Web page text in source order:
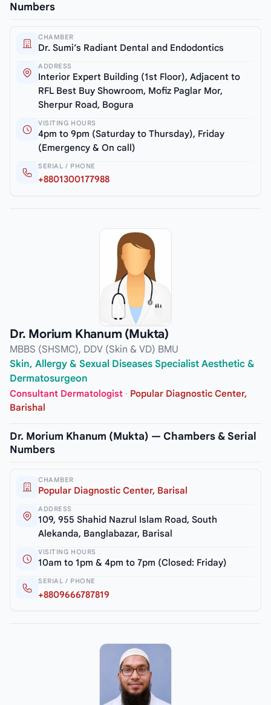
Numbers
CHAMBER
Dr. Sumi’s Radiant Dental and Endodontics
ADDRESS
Interior Expert Building (1st Floor), Adjacent to
RFL Best Buy Showroom, Mofiz Paglar Mor,
Sherpur Road, Bogura
VISITING HOURS
4pm to 9pm (Saturday to Thursday), Friday
(Emergency & On call)
SERIAL / PHONE
+8801300177988
Dr. Morium Khanum (Mukta)
MBBS (SHSMC), DDV (Skin & VD) BMU
Skin, Allergy & Sexual Diseases Specialist Aesthetic &
Dermatosurgeon
Consultant Dermatologist · Popular Diagnostic Center,
Barishal
Dr. Morium Khanum (Mukta) — Chambers & Serial
Numbers
CHAMBER
Popular Diagnostic Center, Barisal
ADDRESS
109, 955 Shahid Nazrul Islam Road, South
Alekanda, Banglabazar, Barisal
VISITING HOURS
10am to 1pm & 4pm to 7pm (Closed: Friday)
SERIAL / PHONE
+8809666787819